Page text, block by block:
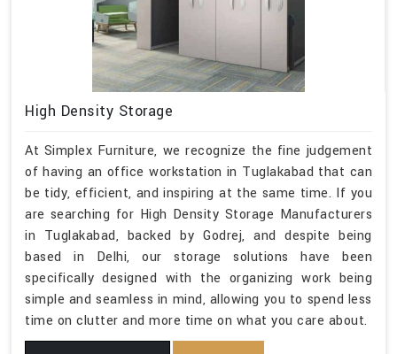
High Density Storage
At Simplex Furniture, we recognize the fine judgement
of having an office workstation in Tuglakabad that can
be tidy, efficient, and inspiring at the same time. If you
are searching for High Density Storage Manufacturers
in Tuglakabad, backed by Godrej, and despite being
based in Delhi, our storage solutions have been
specifically designed with the organizing work being
simple and seamless in mind, allowing you to spend less
time on clutter and more time on what you care about.